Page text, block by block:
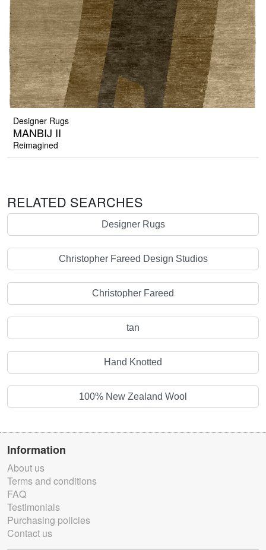
Designer Rugs
MANBIJ II
Reimagined
RELATED SEARCHES
Designer Rugs
Christopher Fareed Design Studios
Christopher Fareed
tan
Hand Knotted
100% New Zealand Wool
Information
About us
Terms and conditions
FAQ
Testimonials
Purchasing policies
Contact us